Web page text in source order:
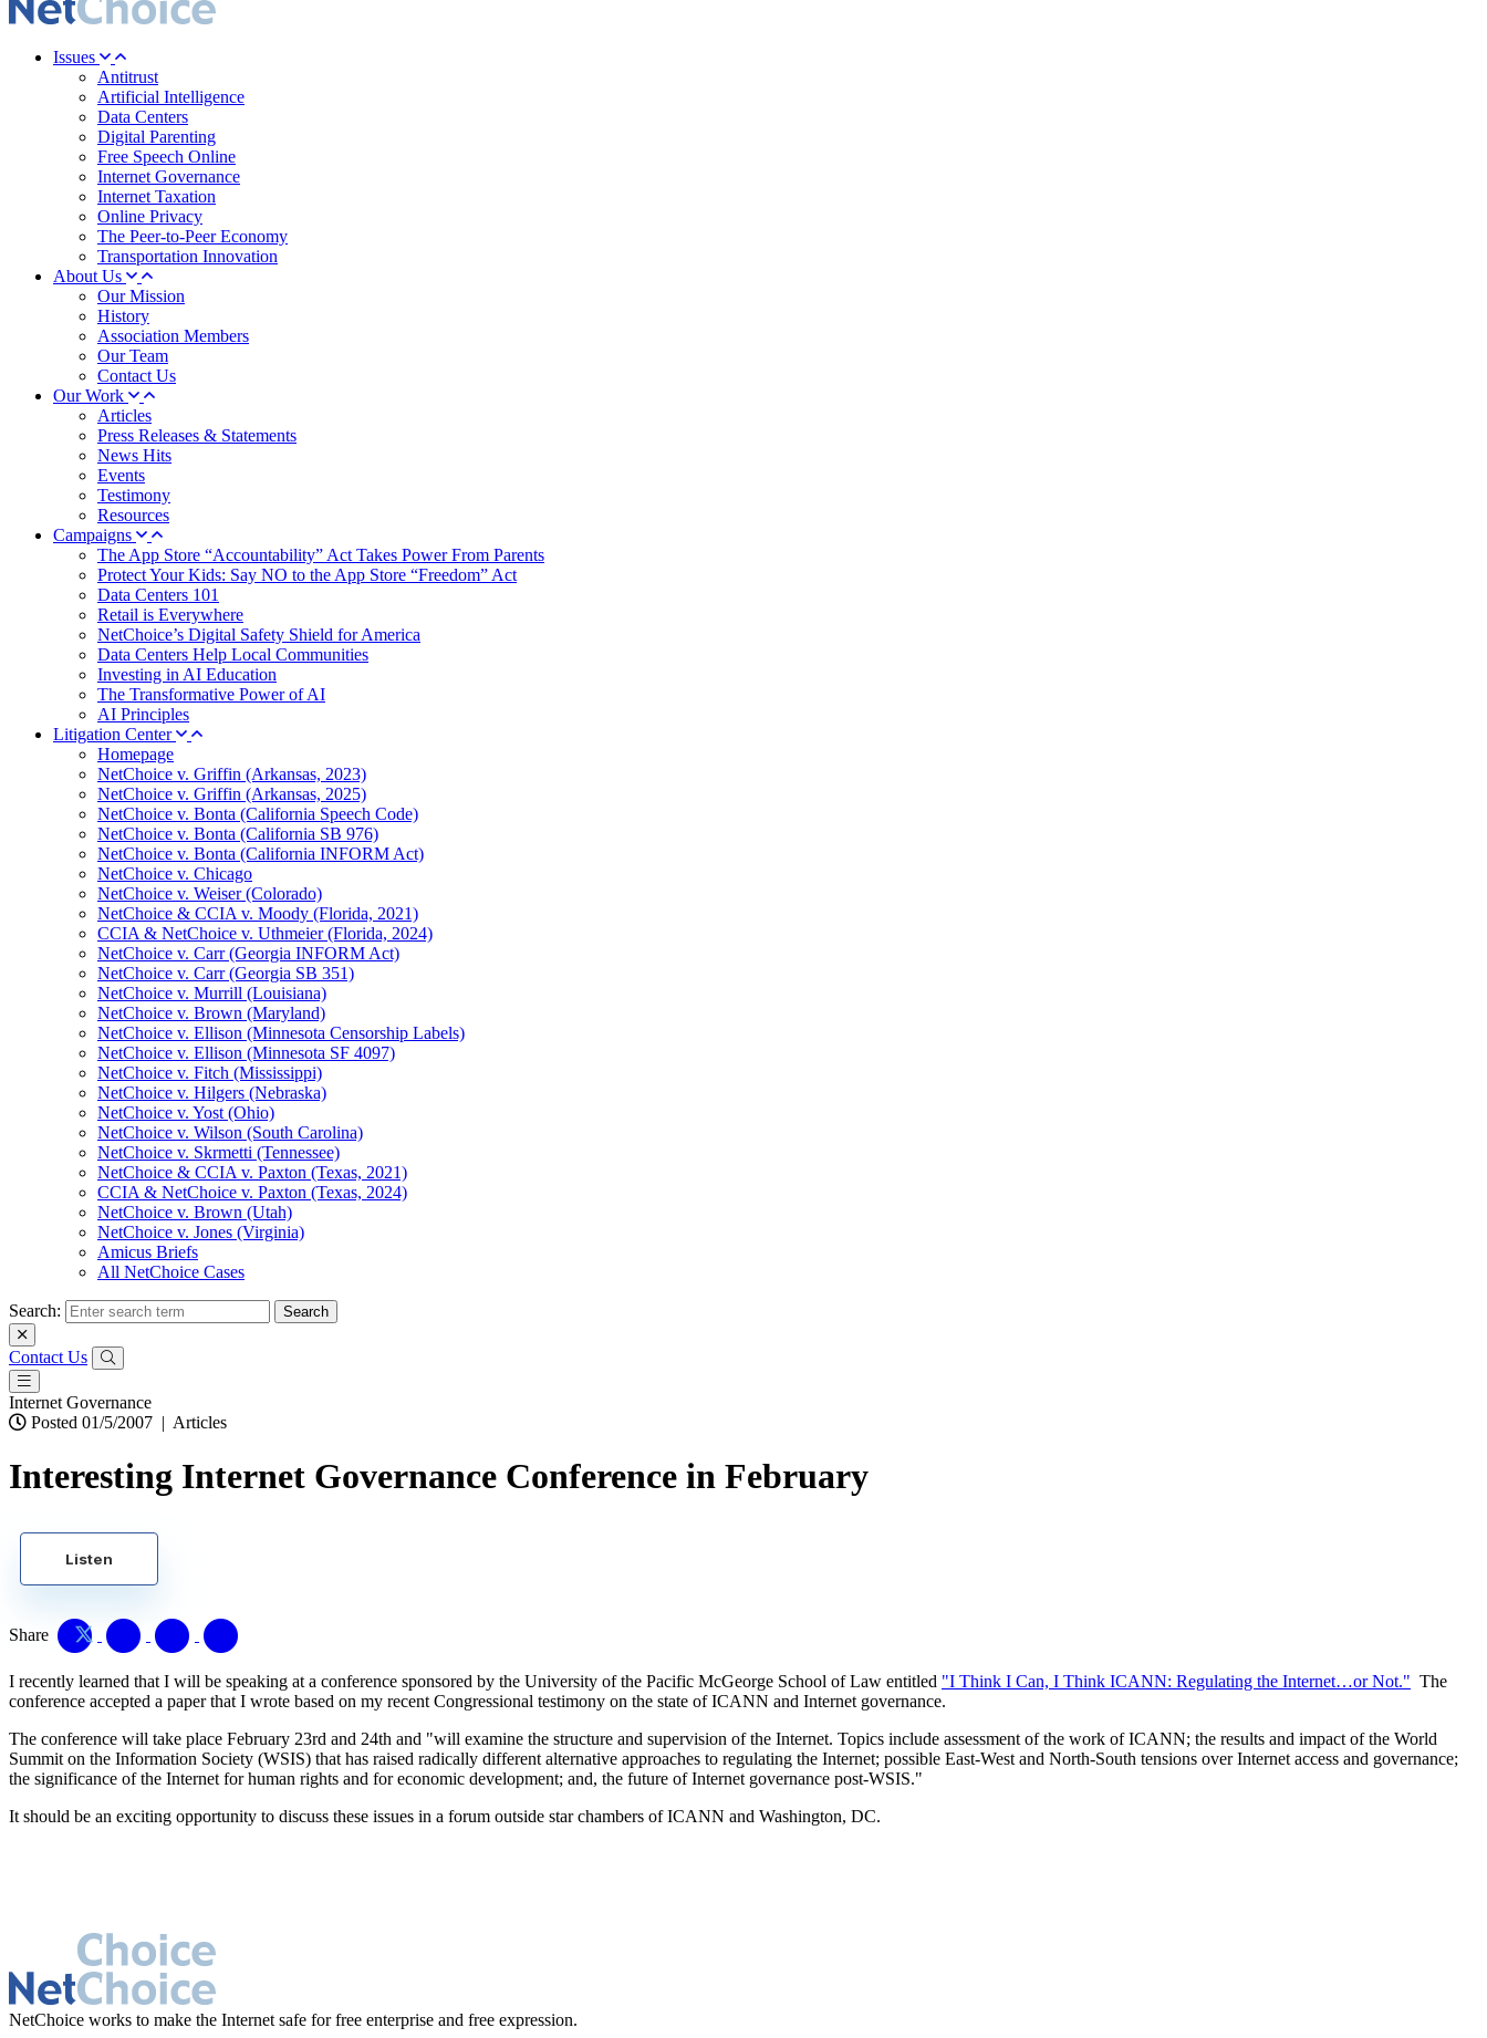
Issues
Antitrust
Artificial Intelligence
Data Centers
Digital Parenting
Free Speech Online
Internet Governance
Internet Taxation
Online Privacy
The Peer-to-Peer Economy
Transportation Innovation
About Us
Our Mission
History
Association Members
Our Team
Contact Us
Our Work
Articles
Press Releases & Statements
News Hits
Events
Testimony
Resources
Campaigns
The App Store “Accountability” Act Takes Power From Parents
Protect Your Kids: Say NO to the App Store “Freedom” Act
Data Centers 101
Retail is Everywhere
NetChoice’s Digital Safety Shield for America
Data Centers Help Local Communities
Investing in AI Education
The Transformative Power of AI
AI Principles
Litigation Center
Homepage
NetChoice v. Griffin (Arkansas, 2023)
NetChoice v. Griffin (Arkansas, 2025)
NetChoice v. Bonta (California Speech Code)
NetChoice v. Bonta (California SB 976)
NetChoice v. Bonta (California INFORM Act)
NetChoice v. Chicago
NetChoice v. Weiser (Colorado)
NetChoice & CCIA v. Moody (Florida, 2021)
CCIA & NetChoice v. Uthmeier (Florida, 2024)
NetChoice v. Carr (Georgia INFORM Act)
NetChoice v. Carr (Georgia SB 351)
NetChoice v. Murrill (Louisiana)
NetChoice v. Brown (Maryland)
NetChoice v. Ellison (Minnesota Censorship Labels)
NetChoice v. Ellison (Minnesota SF 4097)
NetChoice v. Fitch (Mississippi)
NetChoice v. Hilgers (Nebraska)
NetChoice v. Yost (Ohio)
NetChoice v. Wilson (South Carolina)
NetChoice v. Skrmetti (Tennessee)
NetChoice & CCIA v. Paxton (Texas, 2021)
CCIA & NetChoice v. Paxton (Texas, 2024)
NetChoice v. Brown (Utah)
NetChoice v. Jones (Virginia)
Amicus Briefs
All NetChoice Cases
Search:
Contact Us
Internet Governance
Posted 01/5/2007 | Articles
Interesting Internet Governance Conference in February
Listen
Share
I recently learned that I will be speaking at a conference sponsored by the University of the Pacific McGeorge School of Law entitled "I Think I Can, I Think ICANN: Regulating the Internet…or Not." The
conference accepted a paper that I wrote based on my recent Congressional testimony on the state of ICANN and Internet governance.
The conference will take place February 23rd and 24th and "will examine the structure and supervision of the Internet. Topics include assessment of the work of ICANN; the results and impact of the World
Summit on the Information Society (WSIS) that has raised radically different alternative approaches to regulating the Internet; possible East-West and North-South tensions over Internet access and governance;
the significance of the Internet for human rights and for economic development; and, the future of Internet governance post-WSIS."
It should be an exciting opportunity to discuss these issues in a forum outside star chambers of ICANN and Washington, DC.
NetChoice works to make the Internet safe for free enterprise and free expression.